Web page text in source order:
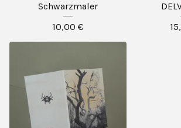
Schwarzmaler
10,00 €